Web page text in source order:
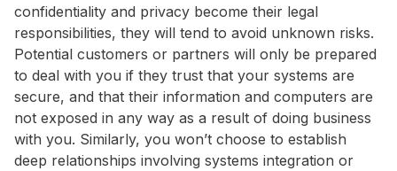
confidentiality and privacy become their legal
responsibilities, they will tend to avoid unknown risks.
Potential customers or partners will only be prepared
to deal with you if they trust that your systems are
secure, and that their information and computers are
not exposed in any way as a result of doing business
with you. Similarly, you won’t choose to establish
deep relationships involving systems integration or